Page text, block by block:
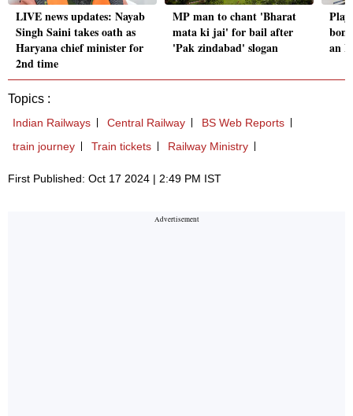
LIVE news updates: Nayab
Singh Saini takes oath as
Haryana chief minister for
2nd time
MP man to chant 'Bharat
mata ki jai' for bail after
'Pak zindabad' slogan
an
Topics :
Indian Railways Central Railway
BS Web Reports
train journey
Train tickets Railway Ministry
First Published: Oct 17 2024 | 2:49 PM IST